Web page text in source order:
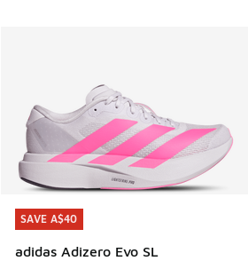
SAVE A$40
adidas Adizero Evo SL
SAVE A$40